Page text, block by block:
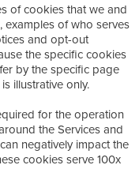
of cookies that we and
examples of who serves
and opt-out
the specific cookies
by the specific page
illustrative only.
for the operation
the Services and
negatively impact the
cookies serve 100x